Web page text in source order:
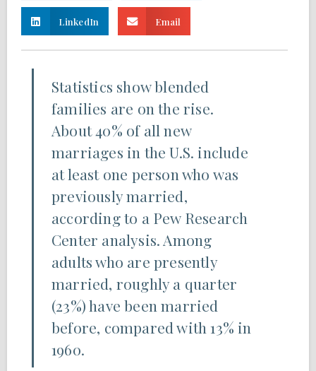
LinkedIn Email
Statistics show blended
families are on the rise.
About 40% of all new
marriages in the U.S. include
at least one person who was
previously married,
according to a Pew Research
Center analysis. Among
adults who are presently
married, roughly a quarter
(23%) have been married
before, compared with 13% in
1960.